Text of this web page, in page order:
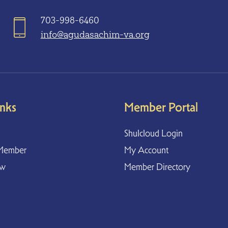
703-998-6460
info@agudasachim-va.org
Member Portal
Shulcloud Login
My Account
Member Directory